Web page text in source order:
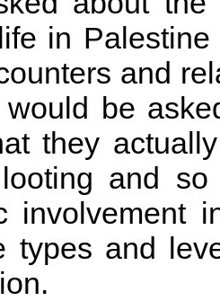
in
and
would be
they
looting and
involvement
types and